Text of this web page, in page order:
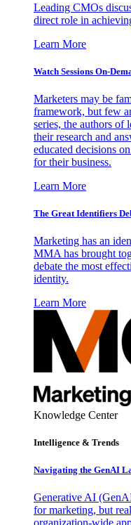
Leading CMOs
direct role in
Learn More
Watch Sessions On-
Marketers may be
framework, but few
series, the authors of
their research and
educated decisions
for their business.
Learn More
The Great Identifiers
Marketing has an
MMA has brought
debate the most
identity.
Learn More
Knowledge Center
Intelligence & Trends
Navigating the GenAI
Generative AI
for marketing, but
organization-wide